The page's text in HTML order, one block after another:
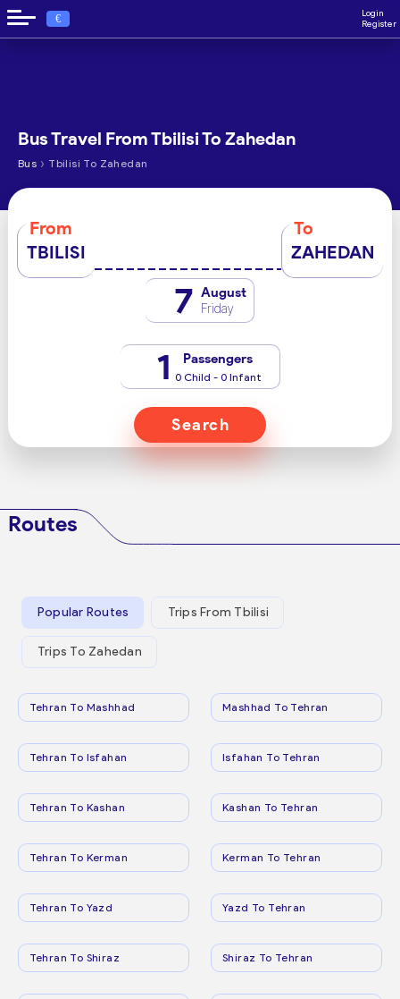
€
Login
Register
Bus Travel From Tbilisi To Zahedan
Bus › Tbilisi To Zahedan
From
TBILISI
To
ZAHEDAN
7 August
Friday
1 Passengers
0 Child - 0 Infant
Search
Routes
Popular Routes Trips From Tbilisi
Trips To Zahedan
Tehran To Mashhad Mashhad To Tehran
Tehran To Isfahan Isfahan To Tehran
Tehran To Kashan Kashan To Tehran
Tehran To Kerman Kerman To Tehran
Tehran To Yazd Yazd To Tehran
Tehran To Shiraz Shiraz To Tehran